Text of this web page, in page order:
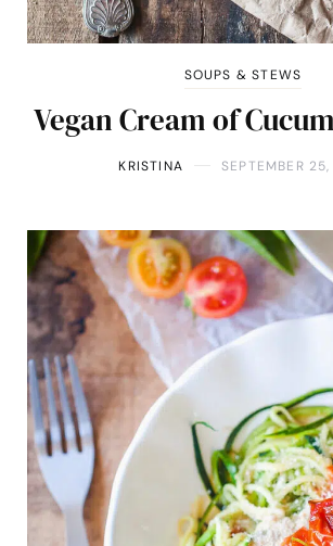
SOUPS & STEWS
Vegan Cream of
KRISTINA SEPTEMBER